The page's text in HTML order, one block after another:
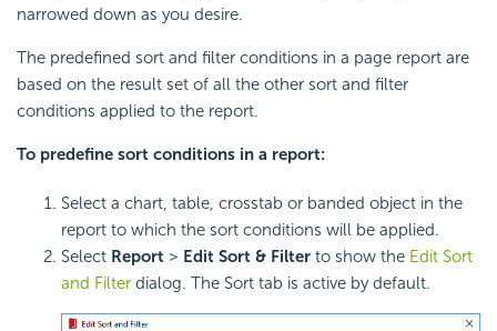
narrowed down as you desire.
The predefined sort and filter conditions in a page report are
based on the result set of all the other sort and filter
conditions applied to the report.
To predefine sort conditions in a report:
Select a chart, table, crosstab or banded object in the
report to which the sort conditions will be applied.
Select Report > Edit Sort & Filter to show the Edit Sort
and Filter dialog. The Sort tab is active by default.